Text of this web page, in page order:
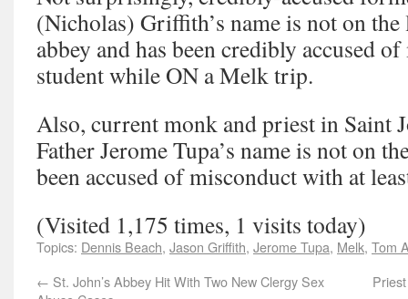
(Nicholas) Griffith’s name is not on
abbey and has been credibly accused
student while ON a Melk trip.
Also, current monk and priest in Saint
Father Jerome Tupa’s name is not on
been accused of misconduct with at
(Visited 1,175 times, 1 visits today)
Topics: Dennis Beach, Jason Griffith, Jerome Tupa, Melk, Tom
← St. John’s Abbey Hit With Two New Clergy Sex